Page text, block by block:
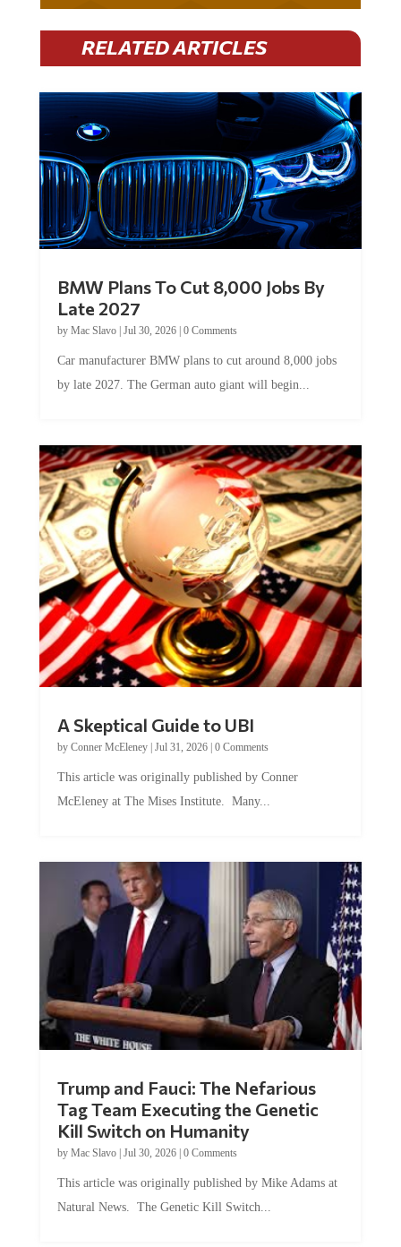
RELATED ARTICLES
BMW Plans To Cut 8,000 Jobs By
Late 2027
by Mac Slavo| Jul 30, 2026| 0 Comments
Car manufacturer BMW plans to cut around 8,000 jobs
by late 2027. The German auto giant will begin...
A Skeptical Guide to UBI
by Conner McEleney| Jul 31, 2026| 0 Comments
This article was originally published by Conner
McEleney at The Mises Institute. Many...
Trump and Fauci: The Nefarious
Tag Team Executing the Genetic
Kill Switch on Humanity
by Mac Slavo| Jul 30, 2026| 0 Comments
This article was originally published by Mike Adams at
Natural News. The Genetic Kill Switch...